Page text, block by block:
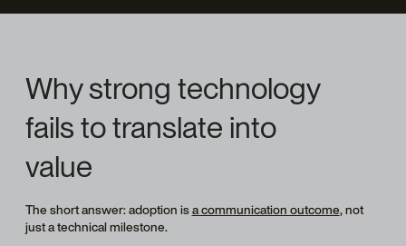
Why strong technology
fails to translate into
value
The short answer: adoption isa communication outcome, not
just a technical milestone.